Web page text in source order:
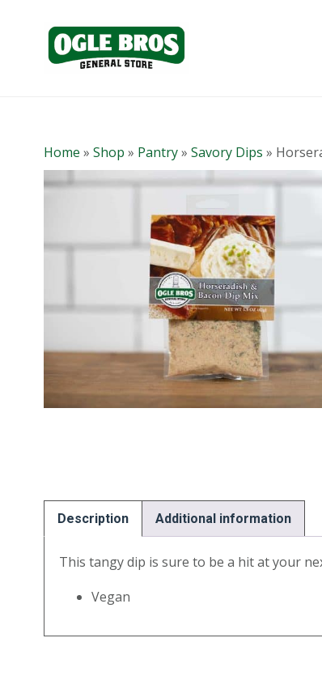
Home » Shop » Pantry» Savory Dips »
Description Additional information
This tangy dip is sure to be a hit at your
Vegan